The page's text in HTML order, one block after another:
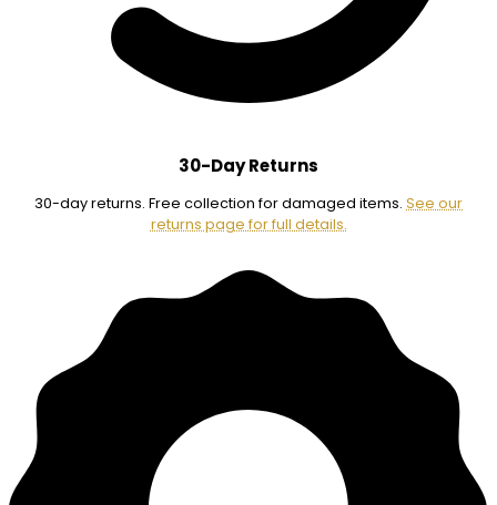
30-Day Returns
30-day returns. Free collection for damaged items. See our
returns page for full details.